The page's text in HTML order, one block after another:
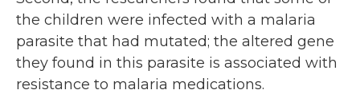
the children were infected with a malaria
parasite that had mutated; the altered gene
they found in this parasite is associated with
resistance to malaria medications.